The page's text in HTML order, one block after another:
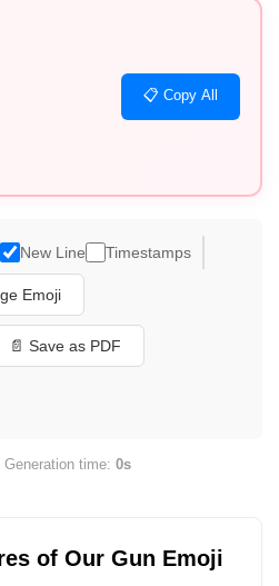
📋 Copy All
New Line Timestamps
Emoji
📄 Save as PDF
time: 0s
of Our Gun Emoji